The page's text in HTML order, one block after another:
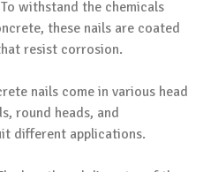
To withstand the chemicals
these nails are coated
resist corrosion.
nails come in various head
round heads, and
different applications.